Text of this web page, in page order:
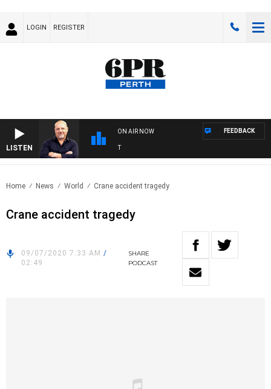
LOGIN REGISTER
LISTEN
ON AIR NOW FEEDBACK
Home News World Crane accident tragedy
Crane accident tragedy
09/07/2020 7:33 AM /
02:49
SHARE
PODCAST